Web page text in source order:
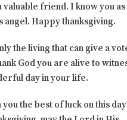
valuable friend. I know you as
angel. Happy thanksgiving.
the living that can give a
God you are alive to
day in your life.
you the best of luck on this